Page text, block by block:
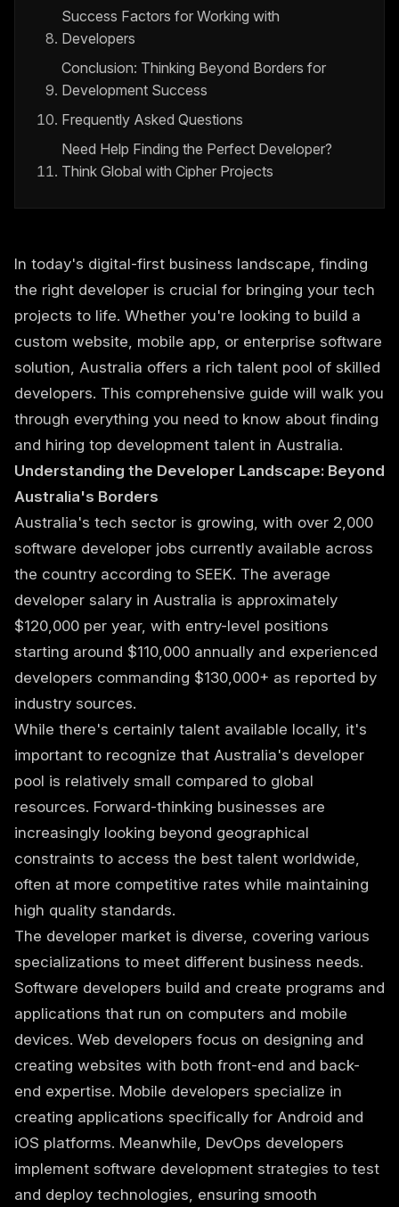
Success Factors for Working with
Developers
Conclusion: Thinking Beyond Borders for
Development Success
Frequently Asked Questions
Need Help Finding the Perfect Developer?
Think Global with Cipher Projects
In today's digital-first business landscape, finding
the right developer is crucial for bringing your tech
projects to life. Whether you're looking to build a
custom website, mobile app, or enterprise software
solution, Australia offers a rich talent pool of skilled
developers. This comprehensive guide will walk you
through everything you need to know about finding
and hiring top development talent in Australia.
Understanding the Developer Landscape: Beyond
Australia's Borders
Australia's tech sector is growing, with over 2,000
software developer jobs currently available across
the country according to SEEK. The average
developer salary in Australia is approximately
$120,000 per year, with entry-level positions
starting around $110,000 annually and experienced
developers commanding $130,000+ as reported by
industry sources.
While there's certainly talent available locally, it's
important to recognize that Australia's developer
pool is relatively small compared to global
resources. Forward-thinking businesses are
increasingly looking beyond geographical
constraints to access the best talent worldwide,
often at more competitive rates while maintaining
high quality standards.
The developer market is diverse, covering various
specializations to meet different business needs.
Software developers build and create programs and
applications that run on computers and mobile
devices. Web developers focus on designing and
creating websites with both front-end and back-
end expertise. Mobile developers specialize in
creating applications specifically for Android and
iOS platforms. Meanwhile, DevOps developers
implement software development strategies to test
and deploy technologies, ensuring smooth